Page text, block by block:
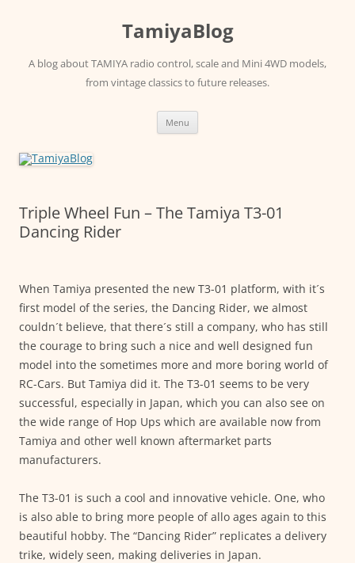
TamiyaBlog
A blog about TAMIYA radio control, scale and Mini 4WD models,
from vintage classics to future releases.
Menu
Triple Wheel Fun – The Tamiya T3-01
Dancing Rider
When Tamiya presented the new T3-01 platform, with it´s
first model of the series, the Dancing Rider, we almost
couldn´t believe, that there´s still a company, who has still
the courage to bring such a nice and well designed fun
model into the sometimes more and more boring world of
RC-Cars. But Tamiya did it. The T3-01 seems to be very
successful, especially in Japan, which you can also see on
the wide range of Hop Ups which are available now from
Tamiya and other well known aftermarket parts
manufacturers.
The T3-01 is such a cool and innovative vehicle. One, who
is also able to bring more people of allo ages again to this
beautiful hobby. The “Dancing Rider” replicates a delivery
trike, widely seen, making deliveries in Japan.